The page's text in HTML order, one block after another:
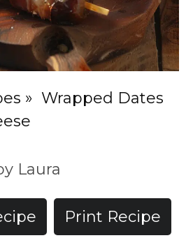
» Wrapped Dates
Laura
Print Recipe